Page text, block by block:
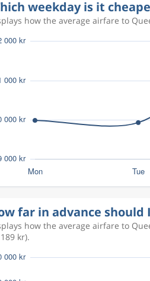
weekday is it
how the average airfare to
far in advance
how the average airfare to
kr).